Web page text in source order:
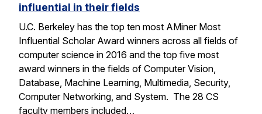
influential in their fields
U.C. Berkeley has the top ten most AMiner Most
Influential Scholar Award winners across all fields of
computer science in 2016 and the top five most
award winners in the fields of Computer Vision,
Database, Machine Learning, Multimedia, Security,
Computer Networking, and System. The 28 CS
faculty members included…